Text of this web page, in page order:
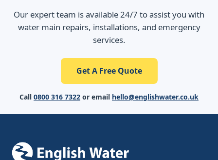
Our expert team is available 24/7 to assist you with
water main repairs, installations, and emergency
services.
Get A Free Quote
Call 0800 316 7322 or email hello@englishwater.co.uk